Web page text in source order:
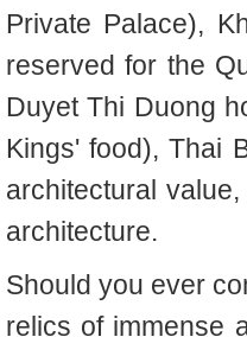
Private Palace),
reserved for the
Duyet Thi Duong
Kings' food), Thai
architectural
architecture.
Should you ever
relics of immense